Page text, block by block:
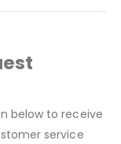
below to receive
service